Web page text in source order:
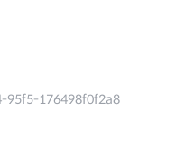
95f5-176498f0f2a8